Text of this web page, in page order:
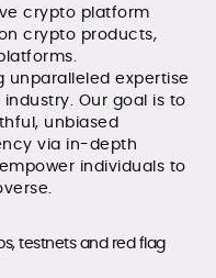
crypto platform
crypto products,
expertise
Our goal is to
unbiased
via in-depth
individuals to
testnets and red flag